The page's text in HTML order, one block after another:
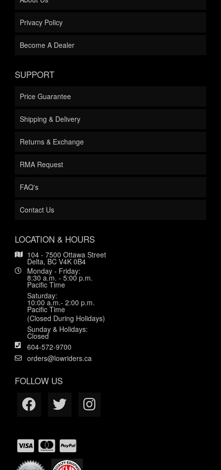
Privacy Policy
Become A Dealer
SUPPORT
Price Guarantee
Shipping & Delivery
Returns & Exchange
RMA Request
FAQ's
Contact Us
LOCATION & HOURS
104 - 7500 Ottawa Street
Delta, BC V4K 0B4
Monday - Friday:
8:30 a.m. - 5:00 p.m.
Pacific Time
Saturday:
10:00 a.m.- 2:00 p.m.
Pacific Time
(Closed During Holidays)
Sunday & Holidays:
Closed
604-572-9700
orders@lowriders.ca
FOLLOW US